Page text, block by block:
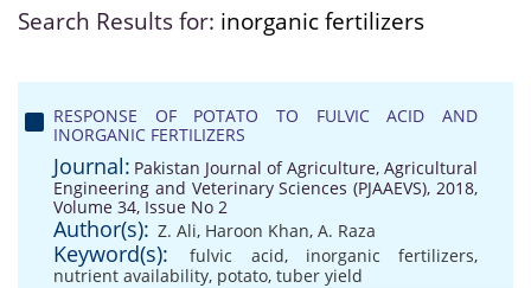
Search Results for: inorganic fertilizers
RESPONSE OF POTATO TO FULVIC ACID AND
INORGANIC FERTILIZERS
Journal: Pakistan Journal of Agriculture, Agricultural
Engineering and Veterinary Sciences (PJAAEVS), 2018,
Volume 34, Issue No 2
Author(s): Z. Ali, Haroon Khan, A. Raza
Keyword(s): fulvic acid, inorganic fertilizers,
nutrient availability, potato, tuber yield